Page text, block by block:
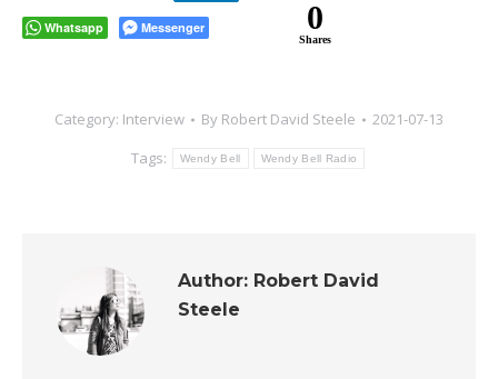
Whatsapp Messenger 0
Shares
Category: Interview By Robert David Steele
2021-07-13
Tags:
Wendy Bell Wendy Bell Radio
Author: Robert David
Steele